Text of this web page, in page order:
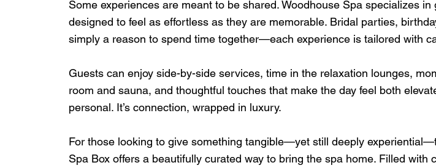
Some experiences are meant to be shared. Woodhouse Spa specializes in
designed to feel as effortless as they are memorable. Bridal parties,
simply a reason to spend time together—each experience is tailored with
Guests can enjoy side-by-side services, time in the relaxation lounges,
room and sauna, and thoughtful touches that make the day feel both
personal. It’s connection, wrapped in luxury.
For those looking to give something tangible—yet still deeply
Spa Box offers a beautifully curated way to bring the spa home. Filled with